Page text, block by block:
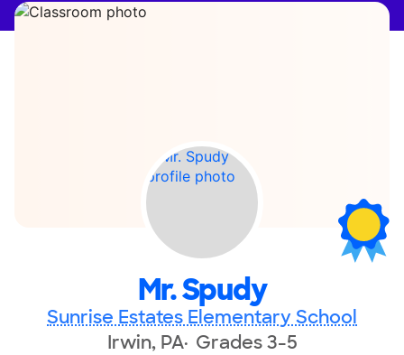
Mr. Spudy
Sunrise Estates Elementary School
Irwin, PA Grades 3-5